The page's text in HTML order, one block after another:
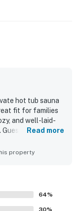
hot tub sauna
fit for families
and well-laid-
supplied with
and tranquil in a
feature is the
panoramic and
Read more
property
64%
30%